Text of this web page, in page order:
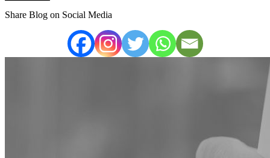
Share Blog on Social Media